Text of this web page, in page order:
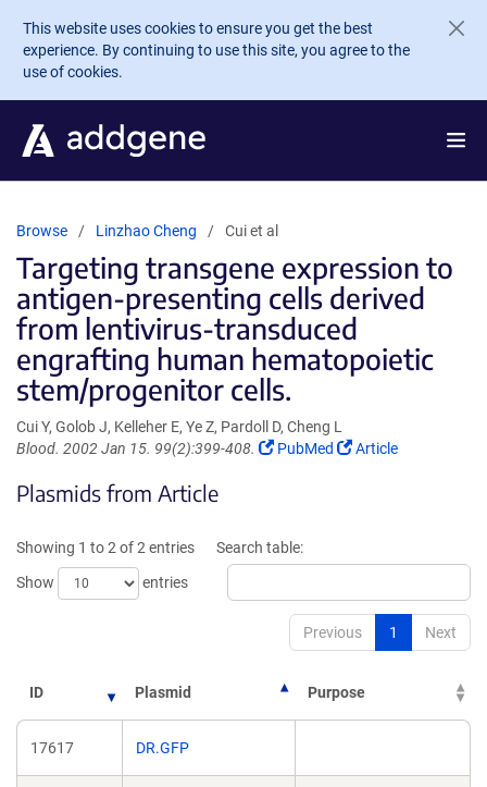
Skip to main content
This website uses cookies to ensure you get the best
experience. By continuing to use this site, you agree to the
use of cookies.
Browse Linzhao Cheng Cui et al
Targeting transgene expression to
antigen-presenting cells derived
from lentivirus-transduced
engrafting human hematopoietic
stem/progenitor cells.
Cui Y, Golob J, Kelleher E, Ye Z, Pardoll D, Cheng L
Blood. 2002 Jan 15. 99(2):399-408.
(Link
window)
PubMed
(Link
Article
Plasmids from Article
Showing 1 to 2 of 2 entries
Show
entries
Search table:
Previous 1 Next
ID Plasmid Purpose
17617 DR.GFP